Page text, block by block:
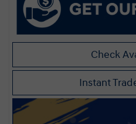
Check
Instant